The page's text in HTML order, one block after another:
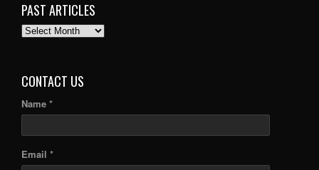
PAST ARTICLES
PAST
CONTACT US
Name *
Email *